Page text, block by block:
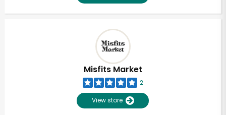
Misfits Market
2
View store